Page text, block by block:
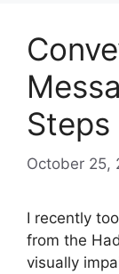
Steps
October 25,
I recently
from the
visually